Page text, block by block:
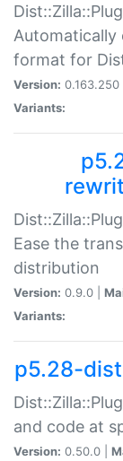
Automatically
format for
Version: 0.163.250 |
Variants:
Ease the
distribution
Version: 0.9.0 |
Variants:
p5.28-
and code at
Version: 0.50.0 |